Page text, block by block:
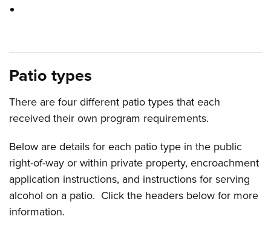
Patio types
There are four different patio types that each
received their own program requirements.
Below are details for each patio type in the public
right-of-way or within private property, encroachment
application instructions, and instructions for serving
alcohol on a patio. Click the headers below for more
information.